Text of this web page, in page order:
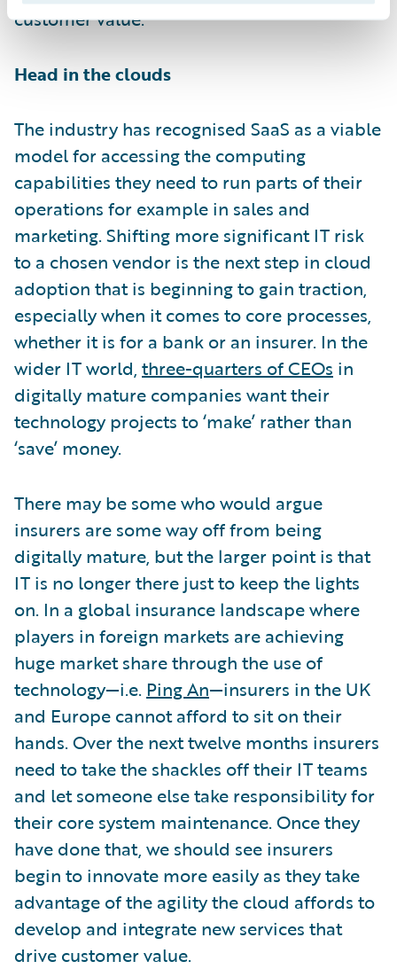
customer value.
Head in the clouds
The industry has recognised SaaS as a viable
model for accessing the computing
capabilities they need to run parts of their
operations for example in sales and
marketing. Shifting more significant IT risk
to a chosen vendor is the next step in cloud
adoption that is beginning to gain traction,
especially when it comes to core processes,
whether it is for a bank or an insurer. In the
wider IT world, three-quarters of CEOs in
digitally mature companies want their
technology projects to ‘make’ rather than
‘save’ money.
There may be some who would argue
insurers are some way off from being
digitally mature, but the larger point is that
IT is no longer there just to keep the lights
on. In a global insurance landscape where
players in foreign markets are achieving
huge market share through the use of
technology—i.e. Ping An—insurers in the UK
and Europe cannot afford to sit on their
hands. Over the next twelve months insurers
need to take the shackles off their IT teams
and let someone else take responsibility for
their core system maintenance. Once they
have done that, we should see insurers
begin to innovate more easily as they take
advantage of the agility the cloud affords to
develop and integrate new services that
drive customer value.